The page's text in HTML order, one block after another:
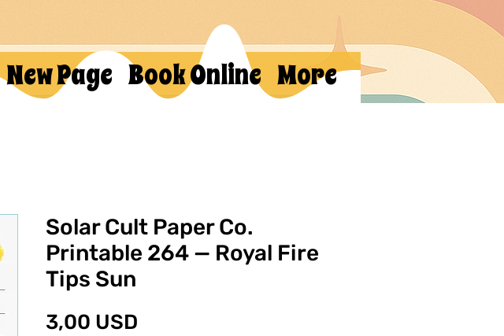
New Page Book Online More
Solar Cult Paper Co.
Printable 264 — Royal Fire
Tips Sun
3,00 USD